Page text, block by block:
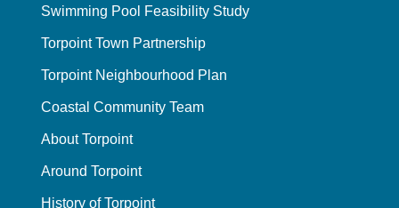
Swimming Pool Feasibility Study
Torpoint Town Partnership
Torpoint Neighbourhood Plan
Coastal Community Team
About Torpoint
Around Torpoint
History of Torpoint